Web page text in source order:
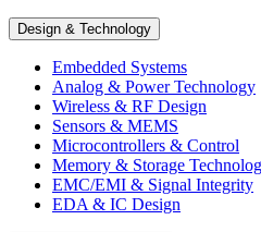
Design & Technology
Embedded Systems
Analog & Power Technology
Wireless & RF Design
Sensors & MEMS
Microcontrollers & Control
Memory & Storage
EMC/EMI & Signal Integrity
EDA & IC Design